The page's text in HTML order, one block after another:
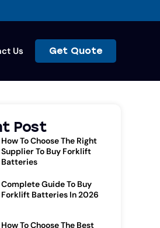
Us Get Quote
Post
How To Choose The Right
Supplier To Buy Forklift
Batteries
Complete Guide To Buy
Forklift Batteries In 2026
How To Choose The Best